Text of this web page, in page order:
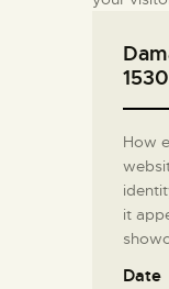
How
it
Date